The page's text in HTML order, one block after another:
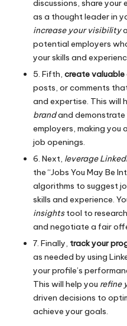
discussions, share
as a thought leader in
increase your visibility
potential employers
your skills and
5. Fifth, create
posts, or comments
and expertise. This will
brandand demonstrate
employers, making
job openings.
6. Next, leverage
the “Jobs You May Be
algorithms to suggest
skills and experience.
insightstool to
and negotiate a fair
7. Finally, track your
as needed by using
your profile’s
This will help you refine
driven decisions to
achieve your goals.